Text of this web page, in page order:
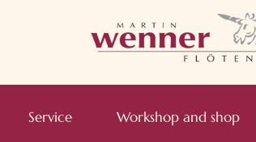
Service Workshop and shop